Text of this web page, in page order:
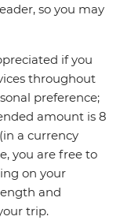
so you may
if you
throughout
preference;
amount is 8
a currency
you are free to
on your
and
trip.